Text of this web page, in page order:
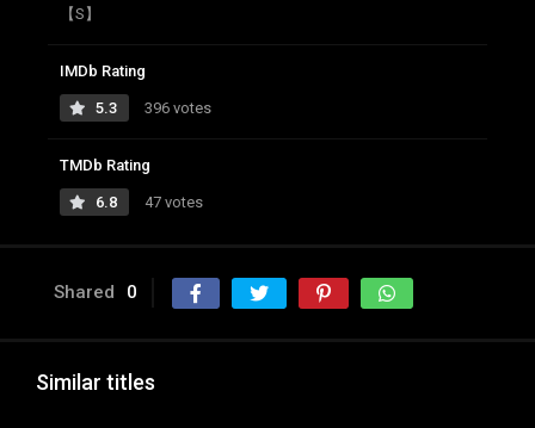
【S】
IMDb Rating
5.3 396 votes
TMDb Rating
6.8 47 votes
Shared 0
Similar titles